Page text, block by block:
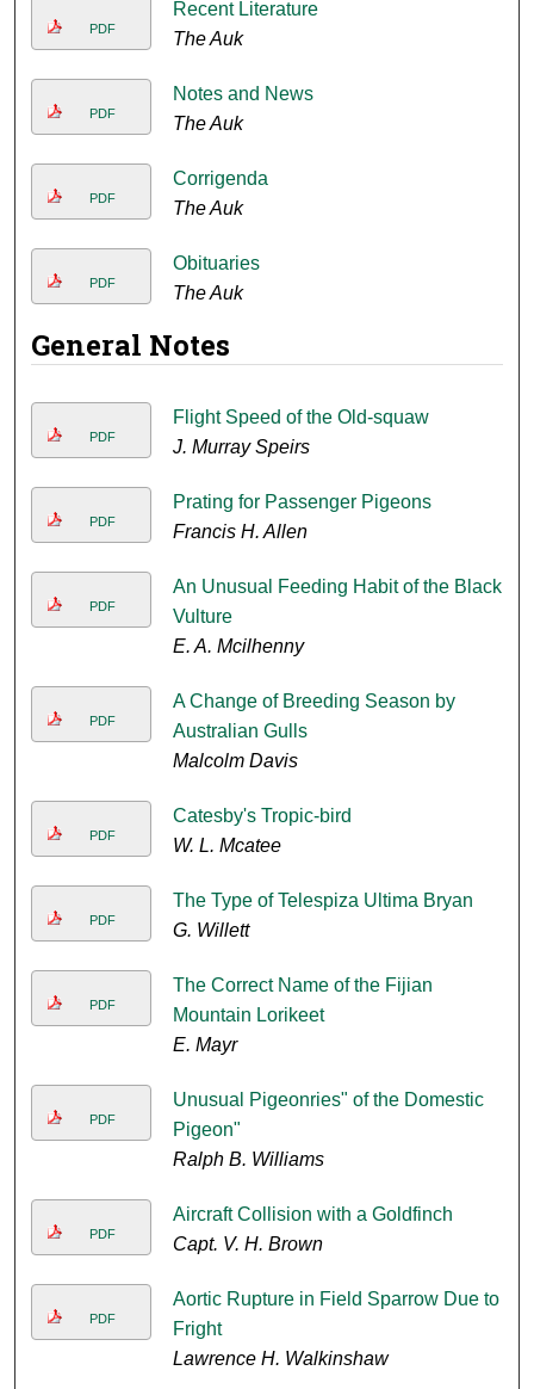
PDF
Recent Literature
The Auk
PDF
Notes and News
The Auk
PDF
Corrigenda
The Auk
PDF
Obituaries
The Auk
General Notes
PDF
Flight Speed of the Old-squaw
J. Murray Speirs
PDF
Prating for Passenger Pigeons
Francis H. Allen
PDF
An Unusual Feeding Habit of the Black
Vulture
E. A. Mcilhenny
PDF
A Change of Breeding Season by
Australian Gulls
Malcolm Davis
PDF
Catesby's Tropic-bird
W. L. Mcatee
PDF
The Type of Telespiza Ultima Bryan
G. Willett
PDF
The Correct Name of the Fijian
Mountain Lorikeet
E. Mayr
PDF
Unusual Pigeonries" of the Domestic
Pigeon"
Ralph B. Williams
PDF
Aircraft Collision with a Goldfinch
Capt. V. H. Brown
PDF
Aortic Rupture in Field Sparrow Due to
Fright
Lawrence H. Walkinshaw